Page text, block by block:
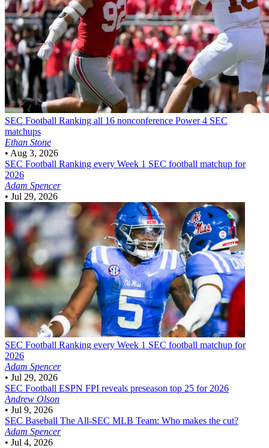
SEC Football Ranking all 16 nonconference Power 4 SEC
matchups
Ethan Stone
• Aug 3, 2026
SEC Football Ranking every Week 1 SEC football matchup for
2026
Adam Spencer
• Jul 29, 2026
SEC Football Ranking every Week 1 SEC football matchup for
2026
Adam Spencer
• Jul 29, 2026
SEC Football ESPN FPI reveals preseason top 25 for 2026
Andrew Olson
• Jul 9, 2026
SEC Baseball The All-SEC MLB Team: Who makes the cut?
Adam Spencer
• Jul 4, 2026